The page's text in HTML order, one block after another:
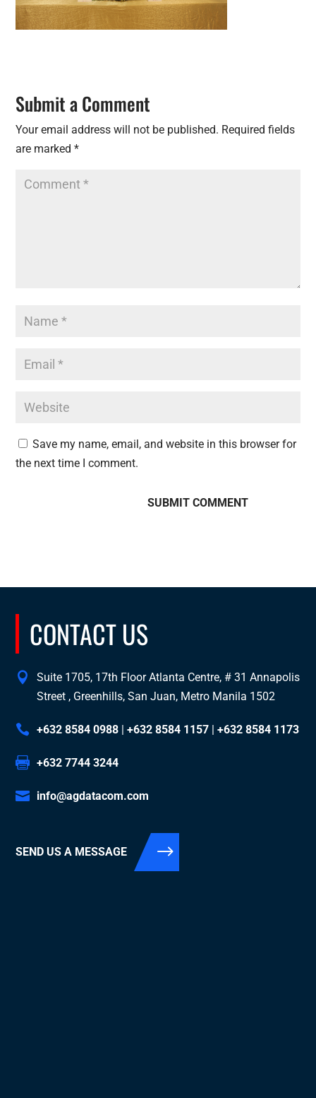
Submit a Comment
Your email address will not be published. Required fields
are marked*
Save my name, email, and website in this browser for
the next time I comment.
CONTACT US
Suite 1705, 17th Floor Atlanta Centre, # 31 Annapolis
Street , Greenhills, San Juan, Metro Manila 1502
+632 8584 0988 |+632 8584 1157 |+632 8584 1173
+632 7744 3244
info@agdatacom.com
SEND US A MESSAGE